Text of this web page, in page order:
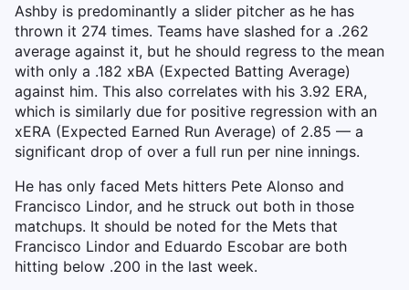
Ashby is predominantly a slider pitcher as he has
thrown it 274 times. Teams have slashed for a .262
average against it, but he should regress to the mean
with only a .182 xBA (Expected Batting Average)
against him. This also correlates with his 3.92 ERA,
which is similarly due for positive regression with an
xERA (Expected Earned Run Average) of 2.85 — a
significant drop of over a full run per nine innings.
He has only faced Mets hitters Pete Alonso and
Francisco Lindor, and he struck out both in those
matchups. It should be noted for the Mets that
Francisco Lindor and Eduardo Escobar are both
hitting below .200 in the last week.